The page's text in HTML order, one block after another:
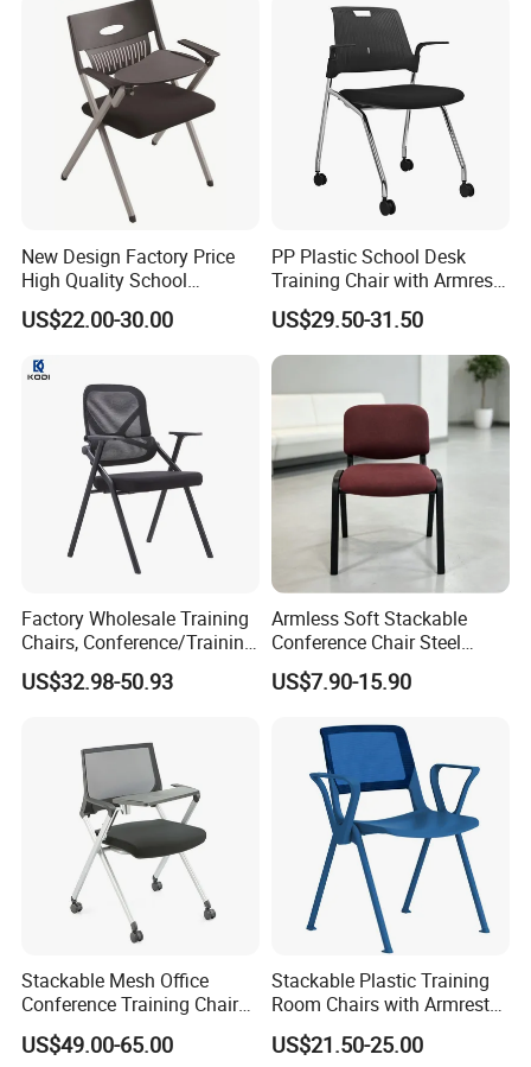
r/Meeting
New Design Factory Price
High Quality School
Classroom Student Office
Meeting Room Study Desk
Pad
US$22.00-30.00
PP Plastic School Desk
Training Chair with Armrest
Seat Foam with Wheels
US$29.50-31.50
Factory Wholesale Training
Chairs, Conference/Training
Room Chairs
US$32.98-50.93
Armless Soft Stackable
Conference Chair Steel
Frame Visitor Reception
Training Room Chair
US$7.90-15.90
Stackable Mesh Office
Conference Training Chair
Meeting Room Visiting
Chairs with Wheels
US$49.00-65.00
Stackable Plastic Training
Room Chairs with Armrest
Nesting Meeting Hall
Student Classroom Mesh
US$21.50-25.00